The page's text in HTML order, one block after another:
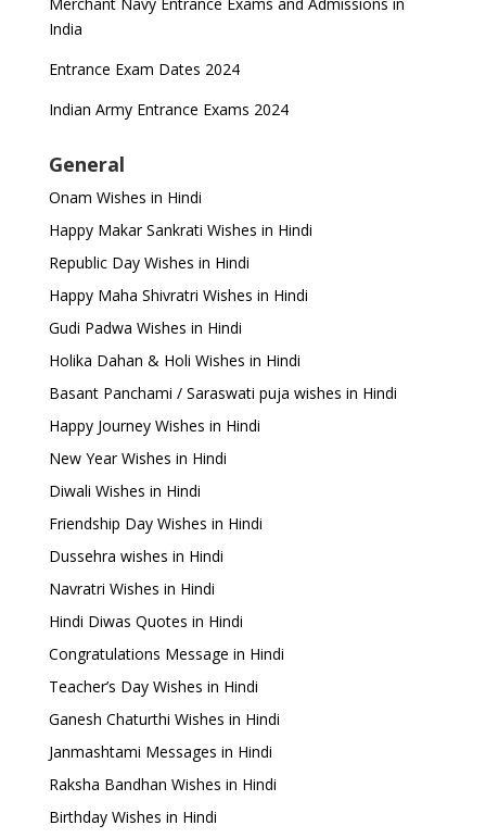
India
Entrance Exam Dates 2024
Indian Army Entrance Exams 2024
General
Onam Wishes in Hindi
Happy Makar Sankrati Wishes in Hindi
Republic Day Wishes in Hindi
Happy Maha Shivratri Wishes in Hindi
Gudi Padwa Wishes in Hindi
Holika Dahan & Holi Wishes in Hindi
Basant Panchami / Saraswati puja wishes in Hindi
Happy Journey Wishes in Hindi
New Year Wishes in Hindi
Diwali Wishes in Hindi
Friendship Day Wishes in Hindi
Dussehra wishes in Hindi
Navratri Wishes in Hindi
Hindi Diwas Quotes in Hindi
Congratulations Message in Hindi
Teacher’s Day Wishes in Hindi
Ganesh Chaturthi Wishes in Hindi
Janmashtami Messages in Hindi
Raksha Bandhan Wishes in Hindi
Birthday Wishes in Hindi